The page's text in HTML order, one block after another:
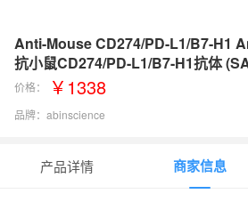
Anti-Mouse CD274/PD-L1/B7-H1
抗小鼠CD274/PD-L1/B7-H1抗体
价格： ￥1338
品牌： abinscience
产品详情 商家信息